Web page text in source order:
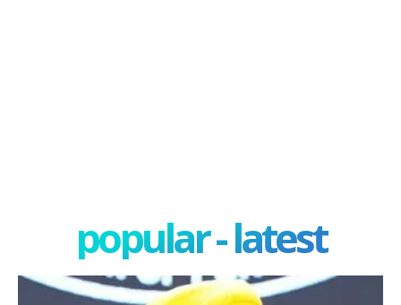
popular - latest